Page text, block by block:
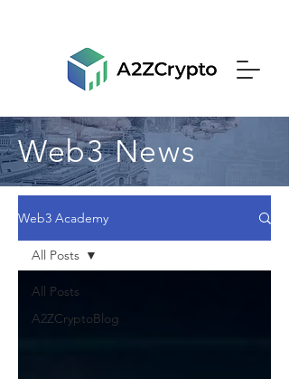
Web3 News
Web3 Academy
All Posts
A2ZCryptoBlog
All Posts